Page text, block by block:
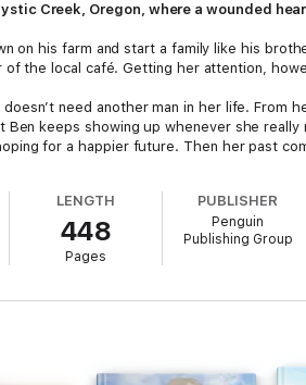
Creek, Oregon, where a wounded
his farm and start a family like his
the local café. Getting her attention,
need another man in her life. From
keeps showing up whenever she
for a happier future. Then her past
LENGTH
448
Pages
PUBLISHER
Penguin
Publishing Group